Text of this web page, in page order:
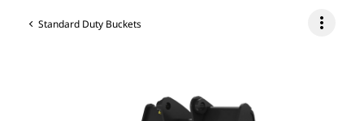
Standard Duty Buckets more_vert